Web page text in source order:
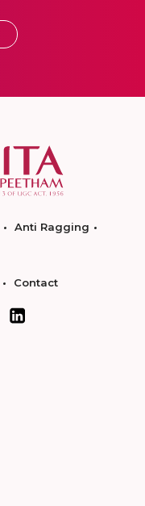
Anti Ragging
Contact